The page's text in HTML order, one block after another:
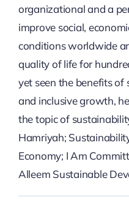
organizational and a
improve social,
conditions worldwide
quality of life for
yet seen the benefits
and inclusive growth,
the topic of
Hamriyah;
Economy; I Am
Alleem Sustainable